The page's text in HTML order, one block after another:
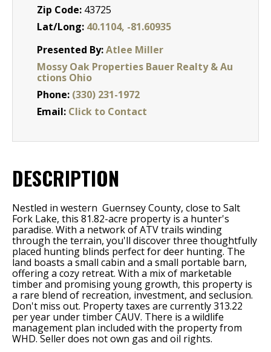
Zip Code: 43725
Lat/Long: 40.1104, -81.60935
Presented By:Atlee Miller
Mossy Oak Properties Bauer Realty & Au
ctions Ohio
Phone: (330) 231-1972
Email: Click to Contact
DESCRIPTION
Nestled in western Guernsey County, close to Salt
Fork Lake, this 81.82-acre property is a hunter's
paradise. With a network of ATV trails winding
through the terrain, you'll discover three thoughtfully
placed hunting blinds perfect for deer hunting. The
land boasts a small cabin and a small portable barn,
offering a cozy retreat. With a mix of marketable
timber and promising young growth, this property is
a rare blend of recreation, investment, and seclusion.
Don't miss out. Property taxes are currently 313.22
per year under timber CAUV. There is a wildlife
management plan included with the property from
WHD. Seller does not own gas and oil rights.